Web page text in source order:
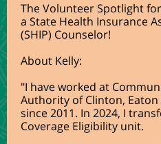
The Volunteer Spotlight
a State Health Insurance
(SHIP) Counselor!
About Kelly:
"I have worked at
Authority of Clinton,
since 2011. In 2024, I
Coverage Eligibility unit.